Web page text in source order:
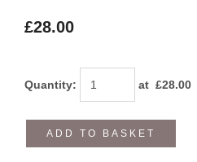
£28.00
Quantity: at £28.00
ADD TO BASKET